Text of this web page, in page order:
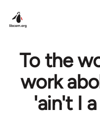
To the
work
'ain't I